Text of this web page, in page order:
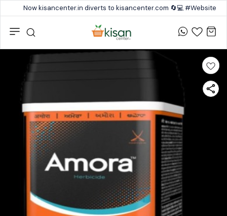
Now kisancenter.in diverts to kisancenter.com 🔄💻 #Website